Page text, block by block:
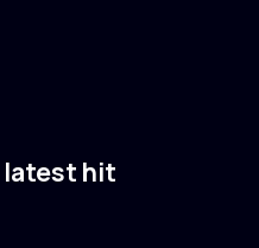
latest hit